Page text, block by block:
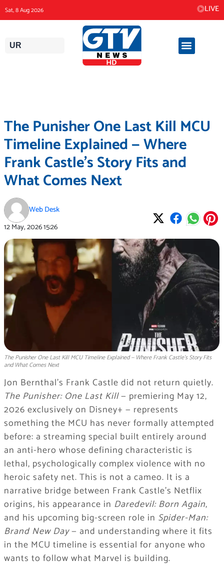
to
content
Sat, 8 Aug 2026 LIVE
UR
The Punisher One Last Kill MCU
Timeline Explained — Where
Frank Castle’s Story Fits and
What Comes Next
Web Desk
12 May, 202615:26
The Punisher One Last Kill MCU Timeline Explained — Where Frank Castle's Story Fits
and What Comes Next
Jon Bernthal’s Frank Castle did not return quietly.
The Punisher: One Last Kill— premiering May 12,
2026 exclusively on Disney+ — represents
something the MCU has never formally attempted
before: a streaming special built entirely around
an anti-hero whose defining characteristic is
lethal, psychologically complex violence with no
heroic safety net. This is not a cameo. It is a
narrative bridge between Frank Castle’s Netflix
origins, his appearance in Daredevil: Born Again,
and his upcoming big-screen role in Spider-Man:
Brand New Day— and understanding where it fits
in the MCU timeline is essential for anyone who
wants to follow what Marvel is building.